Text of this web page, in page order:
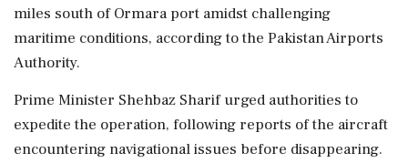
miles south of Ormara port amidst challenging
maritime conditions, according to the Pakistan Airports
Authority.
Prime Minister Shehbaz Sharif urged authorities to
expedite the operation, following reports of the aircraft
encountering navigational issues before disappearing.